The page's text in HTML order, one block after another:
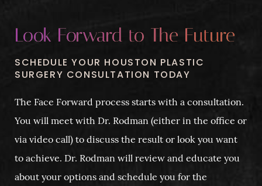
Look Forward to The Future
SCHEDULE YOUR HOUSTON PLASTIC
SURGERY CONSULTATION TODAY
The Face Forward process starts with a consultation.
You will meet with Dr. Rodman (either in the office or
via video call) to discuss the result or look you want
to achieve. Dr. Rodman will review and educate you
about your options and schedule you for the